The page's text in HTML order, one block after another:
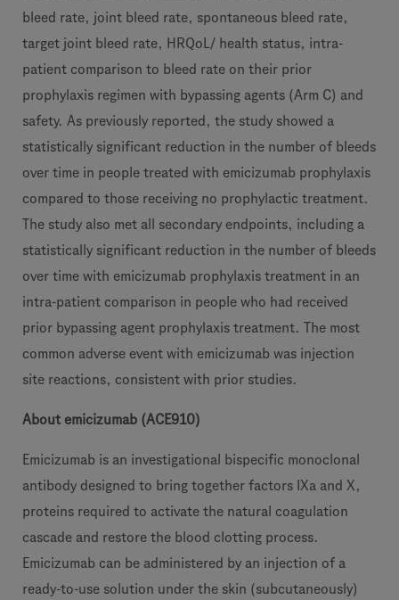
bleed rate, joint bleed rate, spontaneous bleed rate,
target joint bleed rate, HRQoL/ health status, intra-
patient comparison to bleed rate on their prior
prophylaxis regimen with bypassing agents (Arm C) and
safety. As previously reported, the study showed a
statistically significant reduction in the number of bleeds
over time in people treated with emicizumab prophylaxis
compared to those receiving no prophylactic treatment.
The study also met all secondary endpoints, including a
statistically significant reduction in the number of bleeds
over time with emicizumab prophylaxis treatment in an
intra-patient comparison in people who had received
prior bypassing agent prophylaxis treatment. The most
common adverse event with emicizumab was injection
site reactions, consistent with prior studies.
About emicizumab (ACE910)
Emicizumab is an investigational bispecific monoclonal
antibody designed to bring together factors IXa and X,
proteins required to activate the natural coagulation
cascade and restore the blood clotting process.
Emicizumab can be administered by an injection of a
ready-to-use solution under the skin (subcutaneously)